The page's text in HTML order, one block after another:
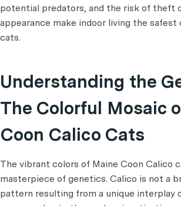
potential predators, and the risk of theft
appearance make indoor living the
cats.
Understanding the
The Colorful Mosaic
Coon Calico Cats
The vibrant colors of Maine Coon Calico
masterpiece of genetics. Calico is not a
pattern resulting from a unique interplay